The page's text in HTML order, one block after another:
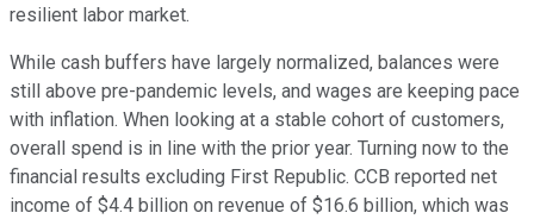
resilient labor market.
While cash buffers have largely normalized, balances were
still above pre-pandemic levels, and wages are keeping pace
with inflation. When looking at a stable cohort of customers,
overall spend is in line with the prior year. Turning now to the
financial results excluding First Republic. CCB reported net
income of $4.4 billion on revenue of $16.6 billion, which was